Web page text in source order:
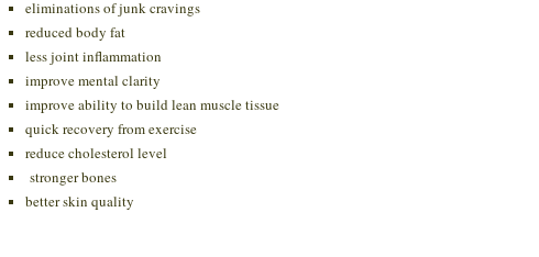
eliminations of junk cravings
reduced body fat
less joint inflammation
improve mental clarity
improve ability to build lean muscle tissue
quick recovery from exercise
reduce cholesterol level
stronger bones
better skin quality